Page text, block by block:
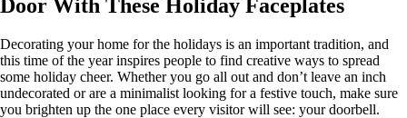
Door With These Holiday Faceplates
Decorating your home for the holidays is an important tradition, and
this time of the year inspires people to find creative ways to spread
some holiday cheer. Whether you go all out and don’t leave an inch
undecorated or are a minimalist looking for a festive touch, make sure
you brighten up the one place every visitor will see: your doorbell.